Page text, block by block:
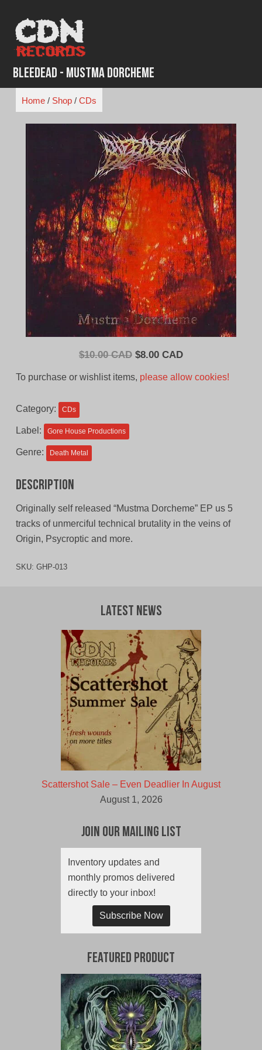
content
Bleedead - Mustma Dorcheme
Home/ Shop/ CDs
$10.00 CAD Original
$8.00 CADCurrent
To purchase or wishlist items, please allow cookies!
Category: CDs
Label: Gore House Productions
Genre: Death Metal
Description
Originally self released “Mustma Dorcheme” EP us 5
tracks of unmerciful technical brutality in the veins of
Origin, Psycroptic and more.
SKU: GHP-013
Latest News
Scattershot Sale – Even Deadlier In August
August 1, 2026
Join Our Mailing List
Inventory updates and
monthly promos delivered
directly to your inbox!
Subscribe Now
Featured Product